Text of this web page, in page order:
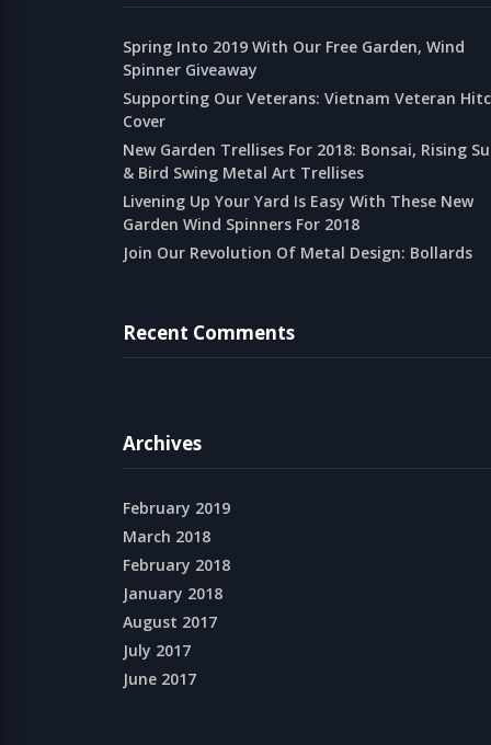
Spring Into 2019 With Our Free Garden, Wind
Spinner Giveaway
Supporting Our Veterans: Vietnam Veteran
Cover
New Garden Trellises For 2018: Bonsai, Rising
& Bird Swing Metal Art Trellises
Livening Up Your Yard Is Easy With These New
Garden Wind Spinners For 2018
Join Our Revolution Of Metal Design: Bollards
Recent Comments
Archives
February 2019
March 2018
February 2018
January 2018
August 2017
July 2017
June 2017